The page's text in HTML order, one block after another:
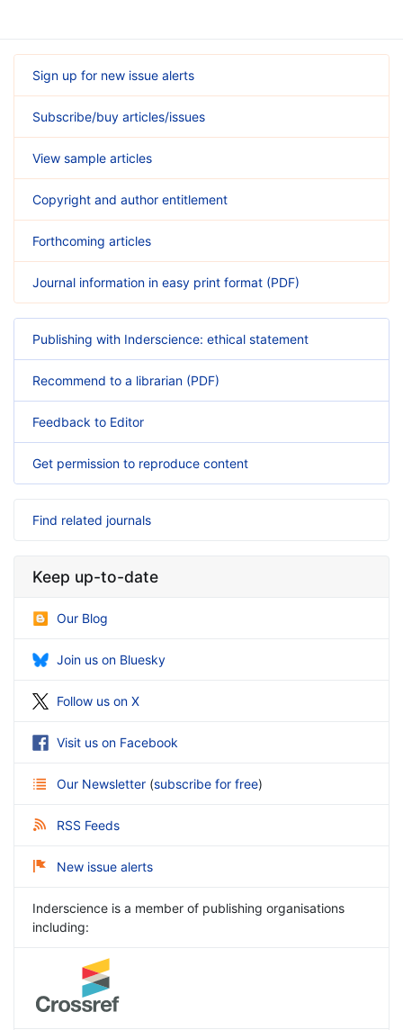
Sign up for new issue alerts
Subscribe/buy articles/issues
View sample articles
Copyright and author entitlement
Forthcoming articles
Journal information in easy print format (PDF)
Publishing with Inderscience: ethical statement
Recommend to a librarian (PDF)
Feedback to Editor
Get permission to reproduce content
Find related journals
Keep up-to-date
Our Blog
Join us on Bluesky
Follow us on X
Visit us on Facebook
Our Newsletter (subscribe for free)
RSS Feeds
New issue alerts
Inderscience is a member of publishing organisations
including: